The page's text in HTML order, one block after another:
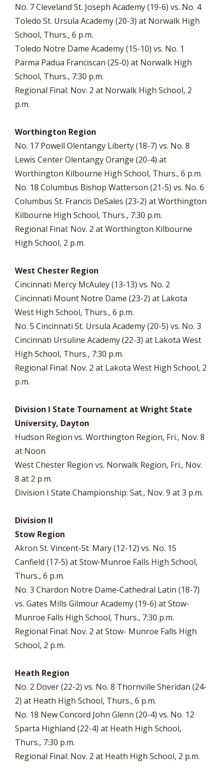
No. 7 Cleveland St. Joseph Academy (19-6) vs. No. 4
Toledo St. Ursula Academy (20-3) at Norwalk High
School, Thurs., 6 p.m.
Toledo Notre Dame Academy (15-10) vs. No. 1
Parma Padua Franciscan (25-0) at Norwalk High
School, Thurs., 7:30 p.m.
Regional Final: Nov. 2 at Norwalk High School, 2
p.m.
Worthington Region
No. 17 Powell Olentangy Liberty (18-7) vs. No. 8
Lewis Center Olentangy Orange (20-4) at
Worthington Kilbourne High School, Thurs., 6 p.m.
No. 18 Columbus Bishop Watterson (21-5) vs. No. 6
Columbus St. Francis DeSales (23-2) at Worthington
Kilbourne High School, Thurs., 7:30 p.m.
Regional Final: Nov. 2 at Worthington Kilbourne
High School, 2 p.m.
West Chester Region
Cincinnati Mercy McAuley (13-13) vs. No. 2
Cincinnati Mount Notre Dame (23-2) at Lakota
West High School, Thurs., 6 p.m.
No. 5 Cincinnati St. Ursula Academy (20-5) vs. No. 3
Cincinnati Ursuline Academy (22-3) at Lakota West
High School, Thurs., 7:30 p.m.
Regional Final: Nov. 2 at Lakota West High School, 2
p.m.
Division I State Tournament at Wright State
University, Dayton
Hudson Region vs. Worthington Region, Fri., Nov. 8
at Noon
West Chester Region vs. Norwalk Region, Fri., Nov.
8 at 2 p.m.
Division I State Championship: Sat., Nov. 9 at 3 p.m.
Division II
Stow Region
Akron St. Vincent-St. Mary (12-12) vs. No. 15
Canfield (17-5) at Stow-Munroe Falls High School,
Thurs., 6 p.m.
No. 3 Chardon Notre Dame-Cathedral Latin (18-7)
vs. Gates Mills Gilmour Academy (19-6) at Stow-
Munroe Falls High School, Thurs., 7:30 p.m.
Regional Final: Nov. 2 at Stow- Munroe Falls High
School, 2 p.m.
Heath Region
No. 2 Dover (22-2) vs. No. 8 Thornville Sheridan (24-
2) at Heath High School, Thurs., 6 p.m.
No. 18 New Concord John Glenn (20-4) vs. No. 12
Sparta Highland (22-4) at Heath High School,
Thurs., 7:30 p.m.
Regional Final: Nov. 2 at Heath High School, 2 p.m.